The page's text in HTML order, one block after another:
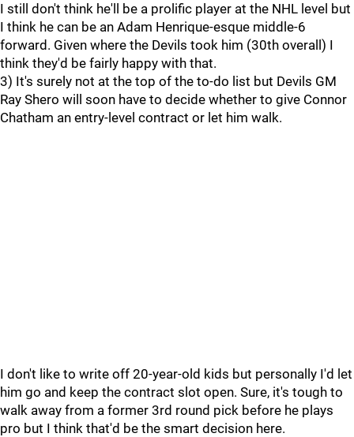
I still don't think he'll be a prolific player at the NHL level but
I think he can be an Adam Henrique-esque middle-6
forward. Given where the Devils took him (30th overall) I
think they'd be fairly happy with that.
3) It's surely not at the top of the to-do list but Devils GM
Ray Shero will soon have to decide whether to give Connor
Chatham an entry-level contract or let him walk.
I don't like to write off 20-year-old kids but personally I'd let
him go and keep the contract slot open. Sure, it's tough to
walk away from a former 3rd round pick before he plays
pro but I think that'd be the smart decision here.